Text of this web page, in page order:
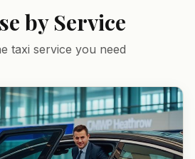
by Service
taxi service you need